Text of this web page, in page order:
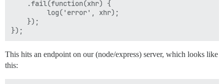
    .fail(function(xhr) {
         log('error', xhr);
    });
This hits an endpoint on our (node/express) server, which looks like
this: